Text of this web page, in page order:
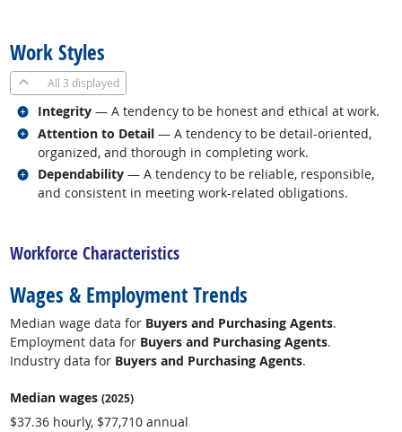
Work Styles
All 3 displayed
Integrity — A tendency to be honest and ethical at work.
Related occupations
Attention to Detail — A tendency to be detail-oriented,
organized, and thorough in completing work.
Related occupations
Dependability — A tendency to be reliable, responsible,
and consistent in meeting work-related obligations.
Related occupations
Workforce Characteristics
Wages & Employment Trends
Median wage data for Buyers and Purchasing Agents.
Employment data for Buyers and Purchasing Agents.
Industry data for Buyers and Purchasing Agents.
Median wages (2025)
$37.36 hourly, $77,710 annual